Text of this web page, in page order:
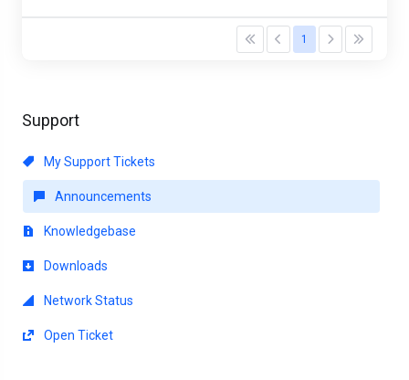
Support
My Support Tickets
Announcements
Knowledgebase
Downloads
Network Status
Open Ticket
1